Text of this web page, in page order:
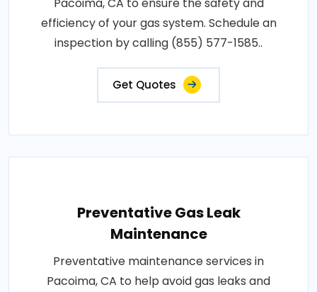
efficiency of your gas system. Schedule an
inspection by calling (855) 577-1585..
Get Quotes
Preventative Gas Leak
Maintenance
Preventative maintenance services in
Pacoima, CA to help avoid gas leaks and